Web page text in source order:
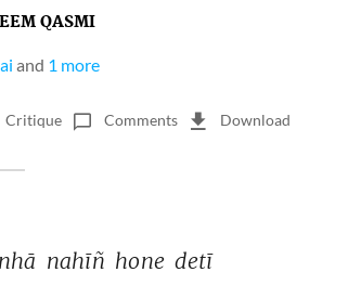
QASMI
and 1 more
Critique Comments Download
nahīñ hone detī